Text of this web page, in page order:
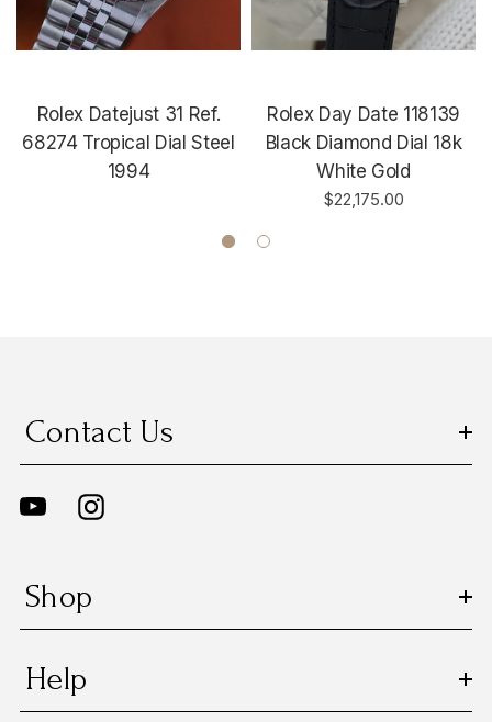
Rolex Datejust 31 Ref.
68274 Tropical Dial Steel
1994
Rolex Day Date 118139
Black Diamond Dial 18k
White Gold
$22,175.00
Contact Us
Shop
Help